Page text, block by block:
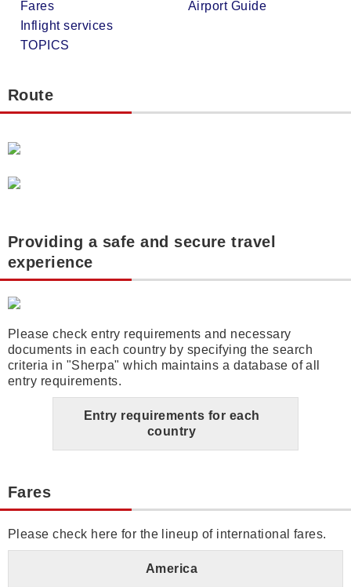
Fares
Airport Guide
Inflight services
TOPICS
Route
Providing a safe and secure travel
experience
Please check entry requirements and necessary
documents in each country by specifying the search
criteria in "Sherpa" which maintains a database of all
entry requirements.
Entry requirements for each
country
Fares
Please check here for the lineup of international fares.
America